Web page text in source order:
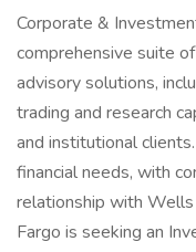
Corporate &
comprehensive suite
advisory solutions,
trading and research
and institutional
financial needs, with
relationship with
Fargo is seeking an